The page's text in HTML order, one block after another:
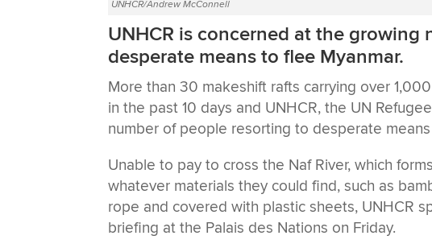
UNHCR/Andrew McConnell
UNHCR is concerned at the
desperate means to flee Myanmar.
More than 30 makeshift rafts carrying over
in the past 10 days and UNHCR, the UN
number of people resorting to desperate
Unable to pay to cross the Naf River, which
whatever materials they could find, such as
rope and covered with plastic sheets, UNHCR
briefing at the Palais des Nations on Friday.